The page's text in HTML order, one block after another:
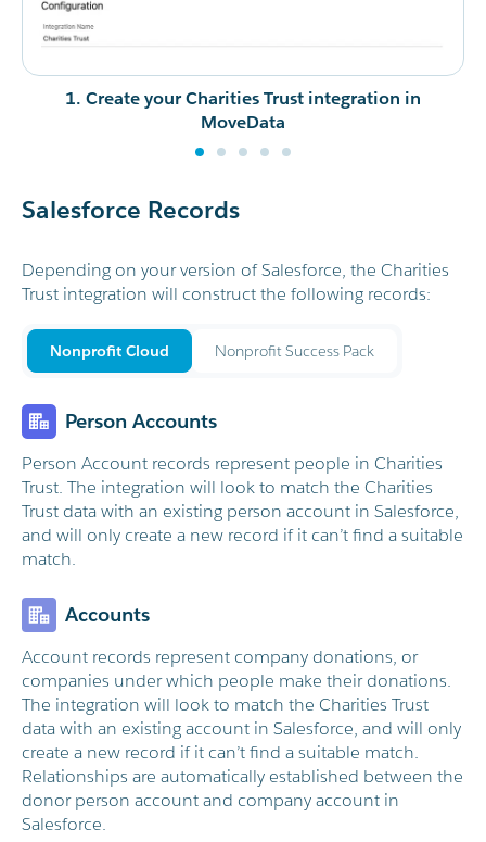
1. Create your Charities Trust integration in
MoveData
Salesforce Records
Depending on your version of Salesforce, the Charities
Trust integration will construct the following records:
Nonprofit Cloud Nonprofit Success Pack
Person Accounts
Person Account records represent people in Charities
Trust. The integration will look to match the Charities
Trust data with an existing person account in Salesforce,
and will only create a new record if it can’t find a suitable
match.
Accounts
Account records represent company donations, or
companies under which people make their donations.
The integration will look to match the Charities Trust
data with an existing account in Salesforce, and will only
create a new record if it can’t find a suitable match.
Relationships are automatically established between the
donor person account and company account in
Salesforce.